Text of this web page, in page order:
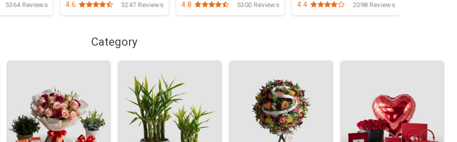
5364 Reviews 4.6 3247 Reviews 4.8 5300 Reviews 4.4 2098 Reviews
Category